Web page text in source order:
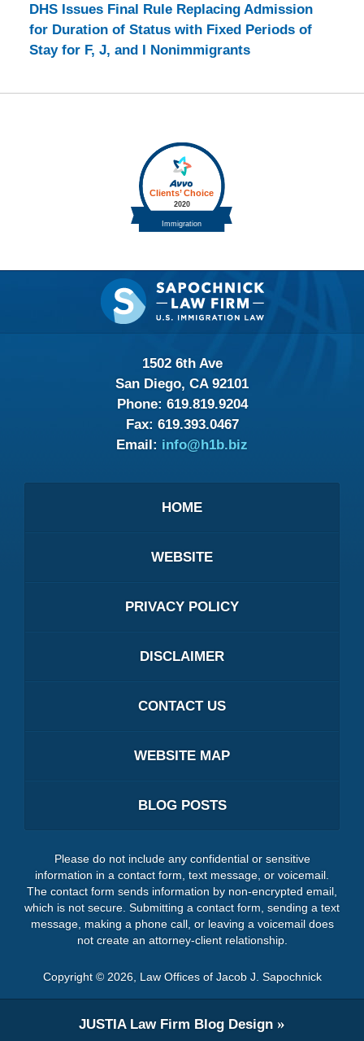
DHS Issues Final Rule Replacing Admission
for Duration of Status with Fixed Periods of
Stay for F, J, and I Nonimmigrants
Contact
Information
1502 6th Ave
San Diego, CA 92101
Phone: 619.819.9204
Fax: 619.393.0467
Email: info@h1b.biz
HOME
WEBSITE
PRIVACY POLICY
DISCLAIMER
CONTACT US
WEBSITE MAP
BLOG POSTS
Please do not include any confidential or sensitive
information in a contact form, text message, or voicemail.
The contact form sends information by non-encrypted email,
which is not secure. Submitting a contact form, sending a text
message, making a phone call, or leaving a voicemail does
not create an attorney-client relationship.
Copyright © 2026, Law Offices of Jacob J. Sapochnick
JUSTIALaw Firm Blog Design